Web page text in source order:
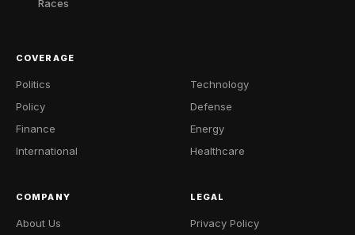
Races
COVERAGE
Politics
Policy
Finance
International
Technology
Defense
Energy
Healthcare
COMPANY
About Us
LEGAL
Privacy Policy